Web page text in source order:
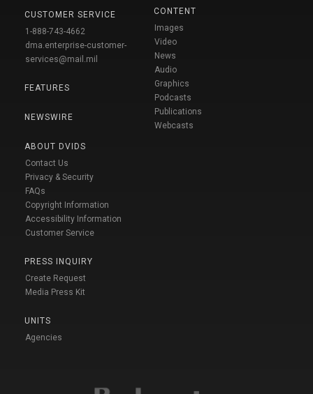
CUSTOMER SERVICE
1-888-743-4662
dma.enterprise-customer-
services@mail.mil
FEATURES
NEWSWIRE
ABOUT DVIDS
Contact Us
Privacy & Security
FAQs
Copyright Information
Accessibility Information
Customer Service
PRESS INQUIRY
Create Request
Media Press Kit
UNITS
Agencies
CONTENT
Images
Video
News
Audio
Graphics
Podcasts
Publications
Webcasts